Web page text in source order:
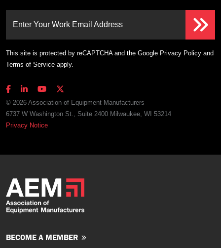
Enter Your Work Email Address
This site is protected by reCAPTCHA and the Google Privacy Policy and
Terms of Service apply.
© 2026 Association of Equipment Manufacturers
6737 W Washington St., Suite 2400 Milwaukee, WI 53214
Privacy Notice
BECOME A MEMBER